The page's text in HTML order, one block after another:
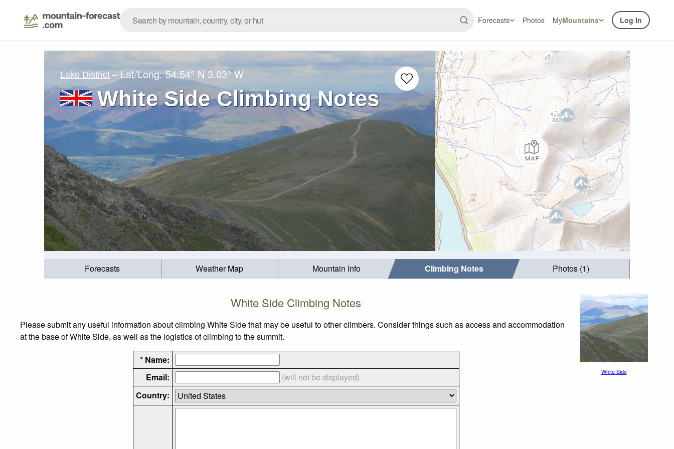
Forecasts Photos MyMountains Log In
Lake District – Lat/Long:54.54° N 3.03° W
White Side Climbing Notes
Forecasts Weather Map Mountain Info Climbing Notes Photos (1)
White Side Climbing Notes
Please submit any useful information about climbing White Side that may be useful to other climbers. Consider things such as access and accommodation
at the base of White Side, as well as the logistics of climbing to the summit.
* Name:
Email:
(will not be displayed)
Country:
White Side